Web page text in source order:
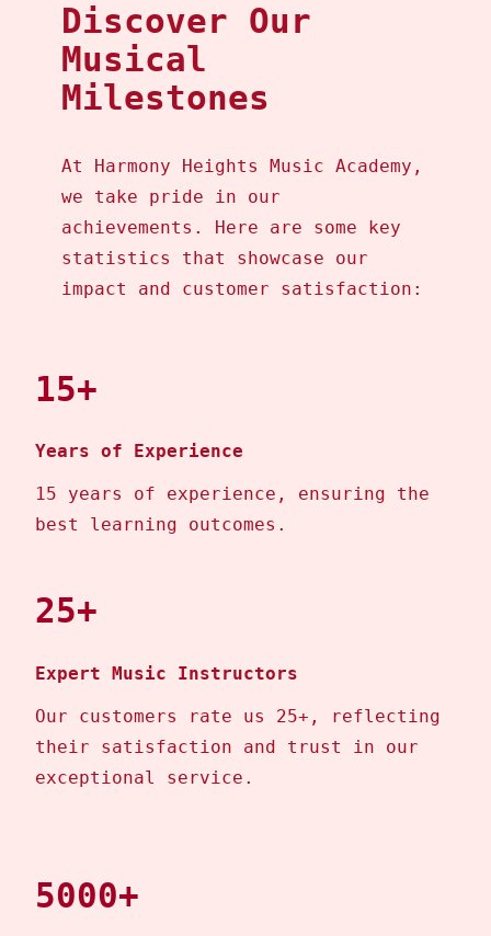
Discover Our
Musical
Milestones
At Harmony Heights Music Academy,
we take pride in our
achievements. Here are some key
statistics that showcase our
impact and customer satisfaction:
15+
Years of Experience
15 years of experience, ensuring the
best learning outcomes.
25+
Expert Music Instructors
Our customers rate us 25+, reflecting
their satisfaction and trust in our
exceptional service.
5000+